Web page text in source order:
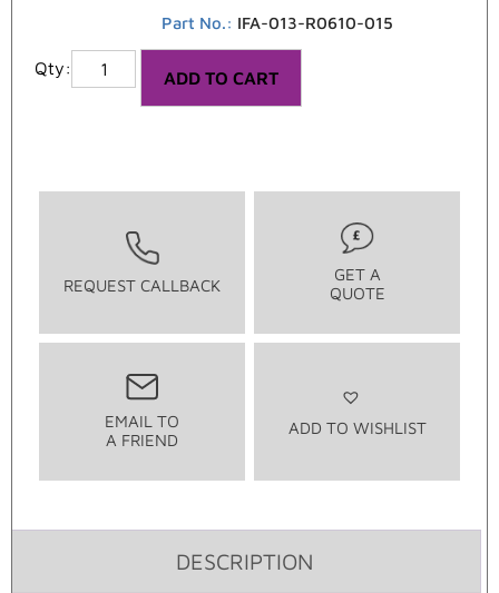
Part No.: IFA-013-R0610-015
ADD TO CART
REQUEST CALLBACK
GET A
QUOTE
EMAIL TO
A FRIEND
ADD TO WISHLIST
DESCRIPTION